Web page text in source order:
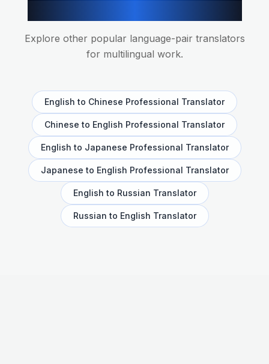
Explore other popular language-pair translators
for multilingual work.
English to Chinese Professional Translator
Chinese to English Professional Translator
English to Japanese Professional Translator
Japanese to English Professional Translator
English to Russian Translator
Russian to English Translator